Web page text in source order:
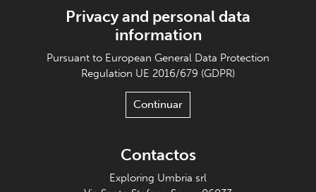
Privacy and personal data
information
Pursuant to European General Data Protection
Regulation UE 2016/679 (GDPR)
Continuar
Contactos
Exploring Umbria srl